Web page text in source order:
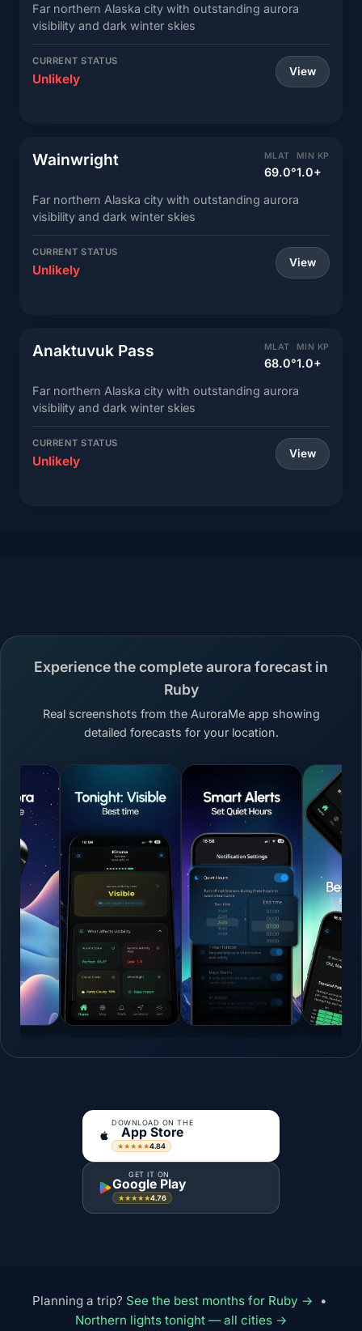
Far northern Alaska city with outstanding aurora
visibility and dark winter skies
CURRENT STATUS
Unlikely View
Wainwright MLAT
69.0°
MIN KP
1.0+
Far northern Alaska city with outstanding aurora
visibility and dark winter skies
CURRENT STATUS
Unlikely View
Anaktuvuk Pass MLAT
68.0°
MIN KP
1.0+
Far northern Alaska city with outstanding aurora
visibility and dark winter skies
CURRENT STATUS
Unlikely View
Experience the complete aurora forecast in
Ruby
Real screenshots from the AuroraMe app showing
detailed forecasts for your location.
DOWNLOAD ON THE
App Store
★★★★★4.84
GET IT ON
Google Play
★★★★★4.76
Planning a trip? See the best months for Ruby →
•
Northern lights tonight — all cities →